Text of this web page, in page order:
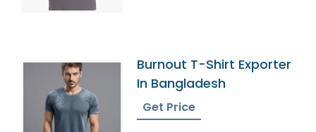
Burnout T-Shirt Exporter
In Bangladesh
Get Price